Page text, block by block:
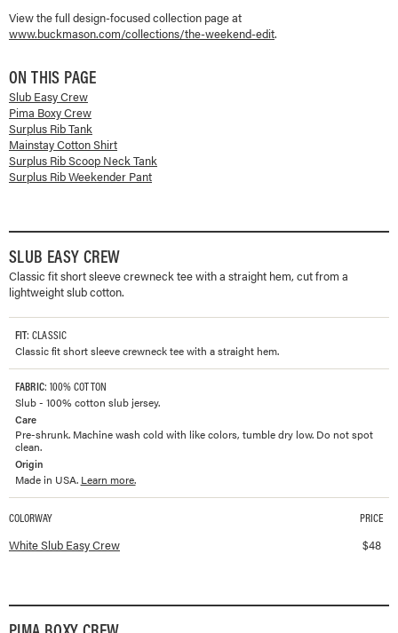
View the full design-focused collection page at
www.buckmason.com/collections/the-weekend-edit.
ON THIS PAGE
Slub Easy Crew
Pima Boxy Crew
Surplus Rib Tank
Mainstay Cotton Shirt
Surplus Rib Scoop Neck Tank
Surplus Rib Weekender Pant
SLUB EASY CREW
Classic fit short sleeve crewneck tee with a straight hem, cut from a
lightweight slub cotton.
FIT: CLASSIC
Classic fit short sleeve crewneck tee with a straight hem.
FABRIC: 100% COTTON
Slub - 100% cotton slub jersey.
Care
Pre-shrunk. Machine wash cold with like colors, tumble dry low. Do not spot
clean.
Origin
Made in USA. Learn more.
Available colorways and prices for
COLORWAY PRICE
White Slub Easy Crew $48